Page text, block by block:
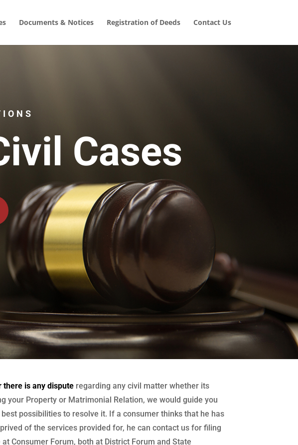
Documents & Notices Registration of Deeds Contact Us
Cases
there is any dispute regarding any civil matter whether its
your Property or Matrimonial Relation, we would guide you
possibilities to resolve it. If a consumer thinks that he has
of the services provided for, he can contact us for filing
at Consumer Forum, both at District Forum and State